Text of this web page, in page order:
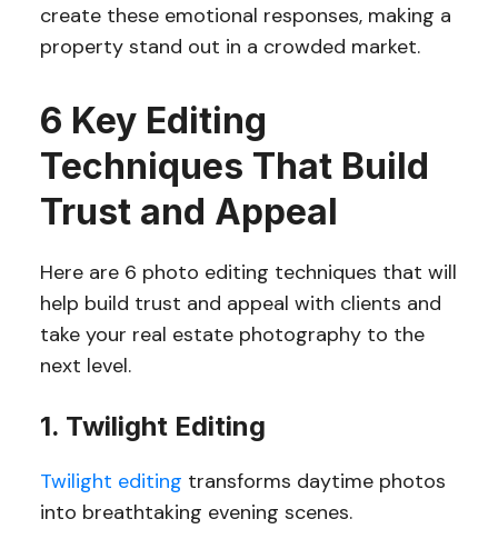
create these emotional responses, making a
property stand out in a crowded market.
6 Key Editing
Techniques That Build
Trust and Appeal
Here are 6 photo editing techniques that will
help build trust and appeal with clients and
take your real estate photography to the
next level.
1. Twilight Editing
Twilight editing transforms daytime photos
into breathtaking evening scenes.